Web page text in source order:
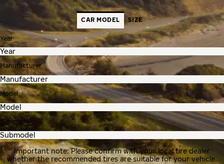
CAR MODEL SIZE
Year
Manufacturer
Model
Submodel
Important note: Please confirm with your local tire dealer
whether the recommended tires are suitable for your vehicle.